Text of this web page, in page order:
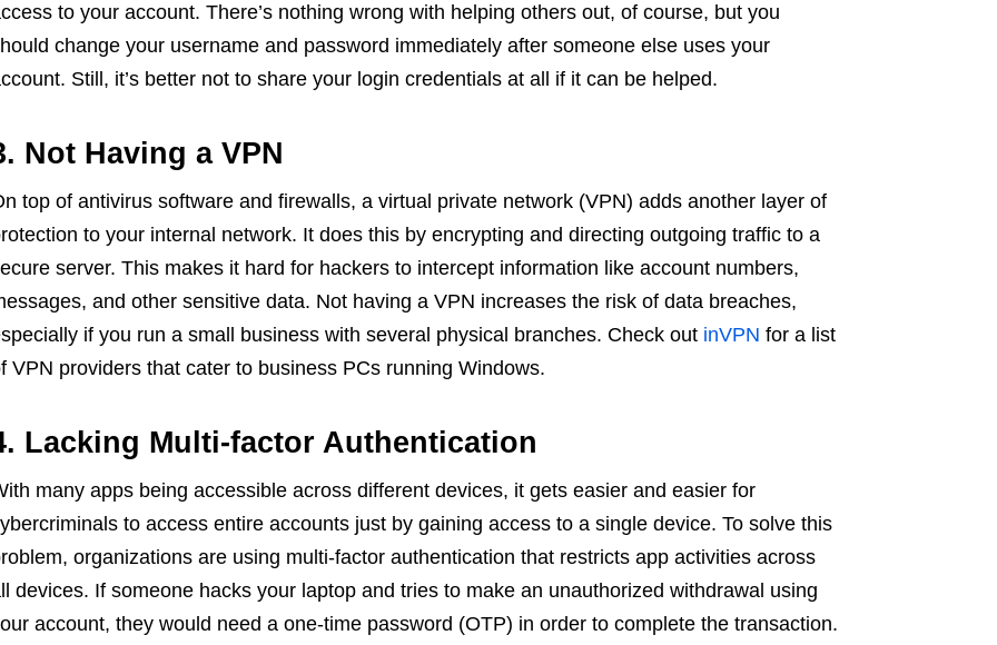
to your account. There’s nothing wrong with helping others out, of course, but you
change your username and password immediately after someone else uses your
Still, it’s better not to share your login credentials at all if it can be helped.
Not Having a VPN
top of antivirus software and firewalls, a virtual private network (VPN) adds another layer of
to your internal network. It does this by encrypting and directing outgoing traffic to a
server. This makes it hard for hackers to intercept information like account numbers,
and other sensitive data. Not having a VPN increases the risk of data breaches,
if you run a small business with several physical branches. Check out inVPN for a list
VPN providers that cater to business PCs running Windows.
Lacking Multi-factor Authentication
many apps being accessible across different devices, it gets easier and easier for
to access entire accounts just by gaining access to a single device. To solve this
organizations are using multi-factor authentication that restricts app activities across
devices. If someone hacks your laptop and tries to make an unauthorized withdrawal using
account, they would need a one-time password (OTP) in order to complete the transaction.